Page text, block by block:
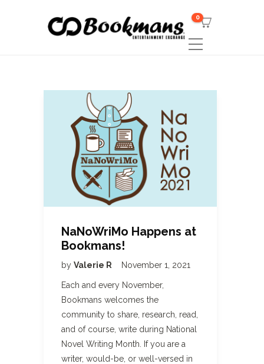
0
NaNoWriMo Happens at
Bookmans!
by Valerie R November 1, 2021
Each and every November,
Bookmans welcomes the
community to share, research, read,
and of course, write during National
Novel Writing Month. If you are a
writer, would-be, or well-versed in